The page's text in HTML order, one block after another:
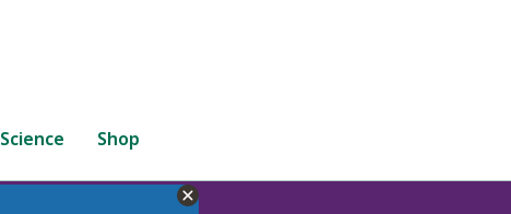
Science Shop